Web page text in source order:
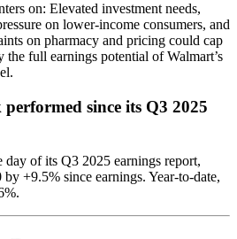
on: Elevated investment needs,
on lower-income consumers, and
on pharmacy and pricing could cap
the full earnings potential of Walmart’s
since its Q3 2025
of its Q3 2025 earnings report,
+9.5% since earnings. Year-to-date,